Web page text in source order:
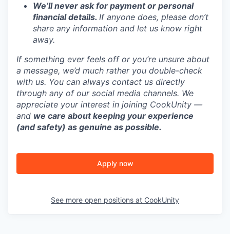
We’ll never ask for payment or personal
financial details. If anyone does, please don’t
share any information and let us know right
away.
If something ever feels off or you’re unsure about
a message, we’d much rather you double-check
with us. You can always contact us directly
through any of our social media channels. We
appreciate your interest in joining CookUnity —
and we care about keeping your experience
(and safety) as genuine as possible.
Apply now
See more open positions at CookUnity